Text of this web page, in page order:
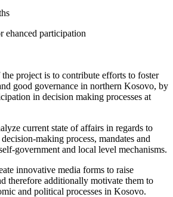
ehanced participation
project is to contribute efforts to foster
good governance in northern Kosovo, by
in decision making processes at
current state of affairs in regards to
making process, mandates and
government and local level mechanisms.
innovative media forms to raise
therefore additionally motivate them to
and political processes in Kosovo.